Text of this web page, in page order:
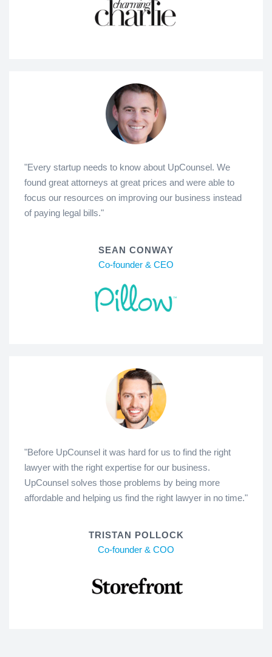
"Every startup needs to know about UpCounsel. We
found great attorneys at great prices and were able to
focus our resources on improving our business instead
of paying legal bills."
SEAN CONWAY
Co-founder & CEO
"Before UpCounsel it was hard for us to find the right
lawyer with the right expertise for our business.
UpCounsel solves those problems by being more
affordable and helping us find the right lawyer in no time."
TRISTAN POLLOCK
Co-founder & COO